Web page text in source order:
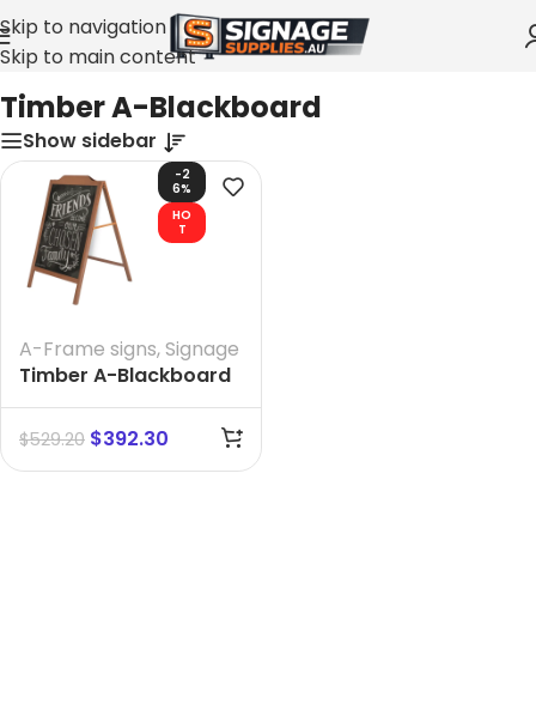
Skip to navigation
Skip to main content
Home»Timber A-Blackboard
Timber A-Blackboard
Show sidebar
-2
6%
HO
T
A-Frame signs, Signage
Timber A-Blackboard
size 1088 mm H X 680
MM W
$529.20 $392.30